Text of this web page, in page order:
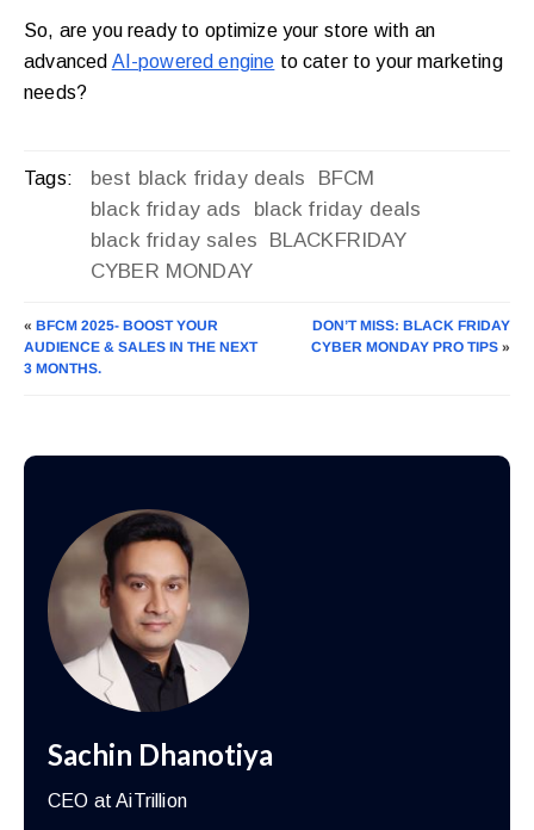
So, are you ready to optimize your store with an
advanced AI-powered engine to cater to your marketing
needs?
Tags: best black friday deals
BFCM
black friday ads
black friday deals
black friday sales
BLACKFRIDAY
CYBER MONDAY
«BFCM 2025- BOOST YOUR
AUDIENCE & SALES IN THE NEXT
3 MONTHS.
DON’T MISS: BLACK FRIDAY
CYBER MONDAY PRO TIPS»
Sachin Dhanotiya
CEO at AiTrillion